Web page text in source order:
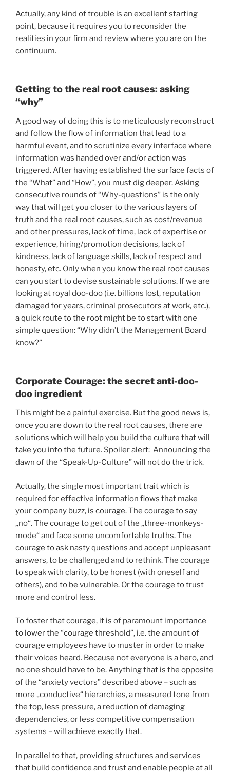
Actually, any kind of trouble is an excellent starting
point, because it requires you to reconsider the
realities in your firm and review where you are on the
continuum.
Getting to the real root causes: asking
“why”
A good way of doing this is to meticulously reconstruct
and follow the flow of information that lead to a
harmful event, and to scrutinize every interface where
information was handed over and/or action was
triggered. After having established the surface facts of
the “What” and “How”, you must dig deeper. Asking
consecutive rounds of “Why-questions” is the only
way that will get you closer to the various layers of
truth and the real root causes, such as cost/revenue
and other pressures, lack of time, lack of expertise or
experience, hiring/promotion decisions, lack of
kindness, lack of language skills, lack of respect and
honesty, etc. Only when you know the real root causes
can you start to devise sustainable solutions. If we are
looking at royal doo-doo (i.e. billions lost, reputation
damaged for years, criminal prosecutors at work, etc.),
a quick route to the root might be to start with one
simple question: “Why didn’t the Management Board
know?”
Corporate Courage: the secret anti-doo-
doo ingredient
This might be a painful exercise. But the good news is,
once you are down to the real root causes, there are
solutions which will help you build the culture that will
take you into the future. Spoiler alert: Announcing the
dawn of the “Speak-Up-Culture” will not do the trick.
Actually, the single most important trait which is
required for effective information flows that make
your company buzz, is courage. The courage to say
„no“. The courage to get out of the „three-monkeys-
mode“ and face some uncomfortable truths. The
courage to ask nasty questions and accept unpleasant
answers, to be challenged and to rethink. The courage
to speak with clarity, to be honest (with oneself and
others), and to be vulnerable. Or the courage to trust
more and control less.
To foster that courage, it is of paramount importance
to lower the “courage threshold”, i.e. the amount of
courage employees have to muster in order to make
their voices heard. Because not everyone is a hero, and
no one should have to be. Anything that is the opposite
of the “anxiety vectors” described above – such as
more „conductive“ hierarchies, a measured tone from
the top, less pressure, a reduction of damaging
dependencies, or less competitive compensation
systems – will achieve exactly that.
In parallel to that, providing structures and services
that build confidence and trust and enable people at all